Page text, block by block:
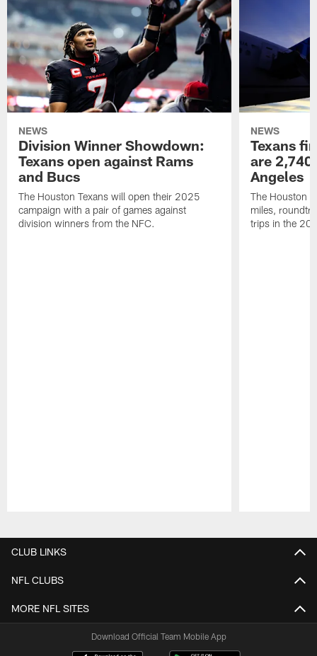
NEWS
Division Winner Showdown:
Texans open against Rams
and Bucs
The Houston Texans will open their 2025
campaign with a pair of games against
division winners from the NFC.
NEWS
Texans
are
Angeles
The Houston
miles,
trips in the
CLUB LINKS
NFL CLUBS
MORE NFL SITES
Download Official Team Mobile App